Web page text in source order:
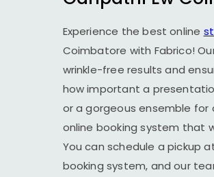
Experience the best online
Coimbatore with Fabrico!
wrinkle-free results and
how important a
or a gorgeous ensemble for
online booking system that
You can schedule a pickup
booking system, and our